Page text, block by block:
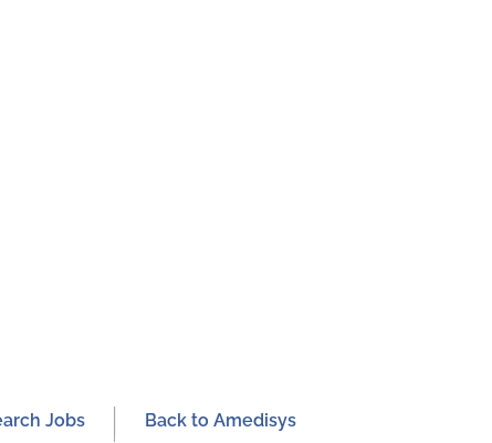
Jobs Back to Amedisys